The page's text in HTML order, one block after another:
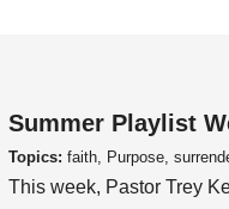
Summer Playlist
Topics: faith, Purpose,
This week, Pastor Trey